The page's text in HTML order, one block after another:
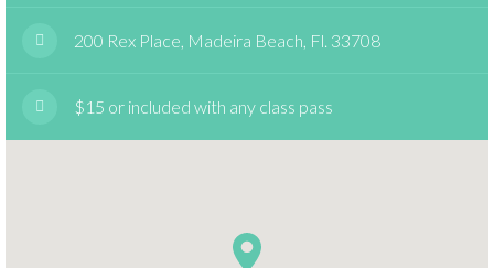
200 Rex Place, Madeira Beach, Fl. 33708
$15 or included with any class pass